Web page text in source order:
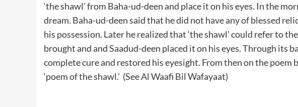
‘the shawl’ from Baha-ud-deen and place it on his eyes. In the
dream. Baha-ud-deen said that he did not have any of blessed
his possession. Later he realized that ‘the shawl’ could refer to
brought and and Saadud-deen placed it on his eyes. Through its
complete cure and restored his eyesight. From then on the poem
‘poem of the shawl.’ (See Al Waafi Bil Wafayaat)